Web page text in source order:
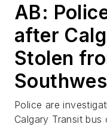
AB:
after
Stolen
Police are
Calgary Transit